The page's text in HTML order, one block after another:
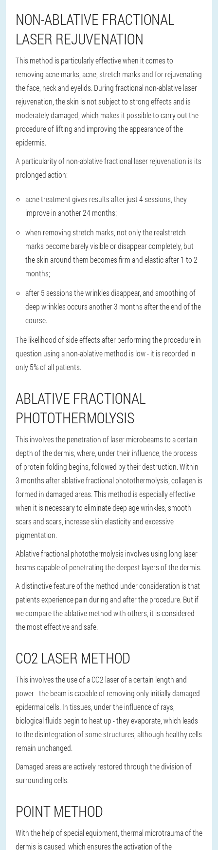
NON-ABLATIVE FRACTIONAL
LASER REJUVENATION
This method is particularly effective when it comes to
removing acne marks, acne, stretch marks and for rejuvenating
the face, neck and eyelids. During fractional non-ablative laser
rejuvenation, the skin is not subject to strong effects and is
moderately damaged, which makes it possible to carry out the
procedure of lifting and improving the appearance of the
epidermis.
A particularity of non-ablative fractional laser rejuvenation is its
prolonged action:
acne treatment gives results after just 4 sessions, they
improve in another 24 months;
when removing stretch marks, not only the realstretch
marks become barely visible or disappear completely, but
the skin around them becomes firm and elastic after 1 to 2
months;
after 5 sessions the wrinkles disappear, and smoothing of
deep wrinkles occurs another 3 months after the end of the
course.
The likelihood of side effects after performing the procedure in
question using a non-ablative method is low - it is recorded in
only 5% of all patients.
ABLATIVE FRACTIONAL
PHOTOTHERMOLYSIS
This involves the penetration of laser microbeams to a certain
depth of the dermis, where, under their influence, the process
of protein folding begins, followed by their destruction. Within
3 months after ablative fractional photothermolysis, collagen is
formed in damaged areas. This method is especially effective
when it is necessary to eliminate deep age wrinkles, smooth
scars and scars, increase skin elasticity and excessive
pigmentation.
Ablative fractional photothermolysis involves using long laser
beams capable of penetrating the deepest layers of the dermis.
A distinctive feature of the method under consideration is that
patients experience pain during and after the procedure. But if
we compare the ablative method with others, it is considered
the most effective and safe.
CO2 LASER METHOD
This involves the use of a CO2 laser of a certain length and
power - the beam is capable of removing only initially damaged
epidermal cells. In tissues, under the influence of rays,
biological fluids begin to heat up - they evaporate, which leads
to the disintegration of some structures, although healthy cells
remain unchanged.
Damaged areas are actively restored through the division of
surrounding cells.
POINT METHOD
With the help of special equipment, thermal microtrauma of the
dermis is caused, which ensures the activation of the